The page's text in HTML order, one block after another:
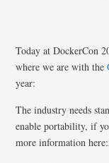
Today at DockerCon
where we are with the
year:
The industry needs
enable portability, if
more information